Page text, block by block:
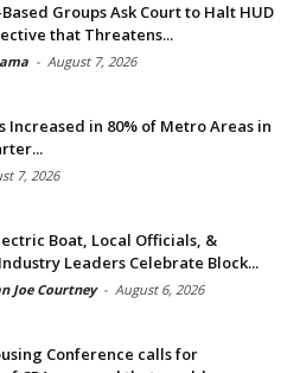
Groups Ask Court to Halt HUD
that Threatens...
- August 7, 2026
Increased in 80% of Metro Areas in
7, 2026
Boat, Local Officials, &
Leaders Celebrate Block...
Joe Courtney - August 6, 2026
Conference calls for